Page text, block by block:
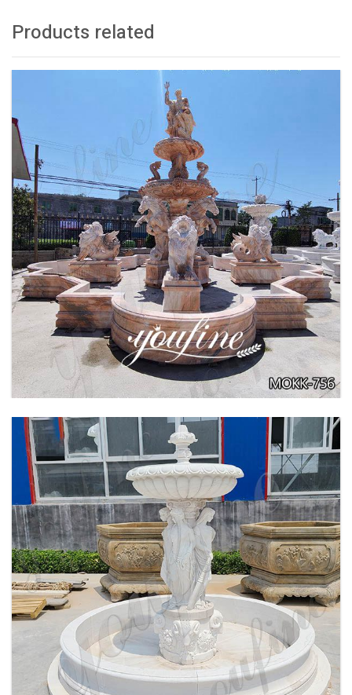
Products related
BEIGE TIERED MARBLE WATER LION
FOUNTAIN POSEIDON STATUE FOR SALE
MOKK-756